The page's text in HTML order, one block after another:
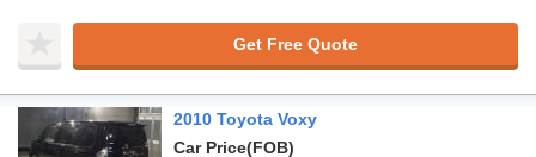
Get Free Quote
2010 Toyota Voxy
Car Price(FOB)